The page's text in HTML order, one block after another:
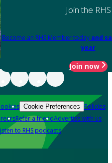
Join the RHS
Become an RHS Member today and
year
Join now
Cookie Preferences Policies
Refer a friendAdvertise with us
to RHS podcasts